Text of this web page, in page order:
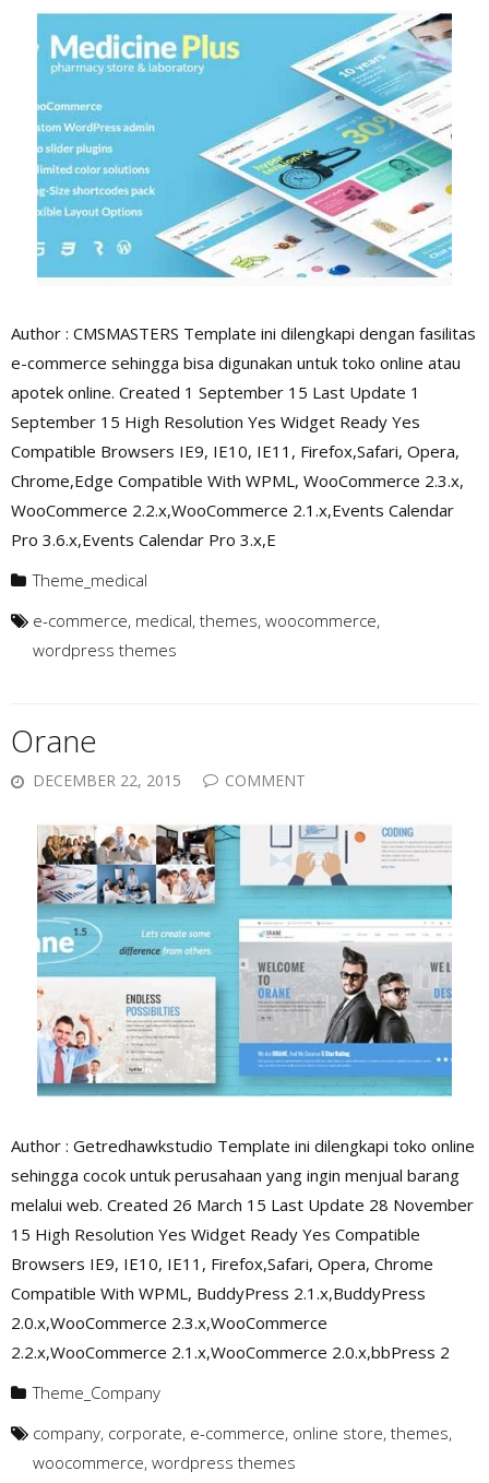
Author : CMSMASTERS Template ini dilengkapi dengan fasilitas
e-commerce sehingga bisa digunakan untuk toko online atau
apotek online. Created 1 September 15 Last Update 1
September 15 High Resolution Yes Widget Ready Yes
Compatible Browsers IE9, IE10, IE11, Firefox,Safari, Opera,
Chrome,Edge Compatible With WPML, WooCommerce 2.3.x,
WooCommerce 2.2.x,WooCommerce 2.1.x,Events Calendar
Pro 3.6.x,Events Calendar Pro 3.x,E
Theme_medical
e-commerce, medical, themes, woocommerce,
wordpress themes
Orane
DECEMBER 22, 2015 COMMENT
Author : Getredhawkstudio Template ini dilengkapi toko online
sehingga cocok untuk perusahaan yang ingin menjual barang
melalui web. Created 26 March 15 Last Update 28 November
15 High Resolution Yes Widget Ready Yes Compatible
Browsers IE9, IE10, IE11, Firefox,Safari, Opera, Chrome
Compatible With WPML, BuddyPress 2.1.x,BuddyPress
2.0.x,WooCommerce 2.3.x,WooCommerce
2.2.x,WooCommerce 2.1.x,WooCommerce 2.0.x,bbPress 2
Theme_Company
company, corporate, e-commerce, online store, themes,
woocommerce, wordpress themes